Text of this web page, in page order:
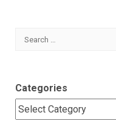
Search
Categories